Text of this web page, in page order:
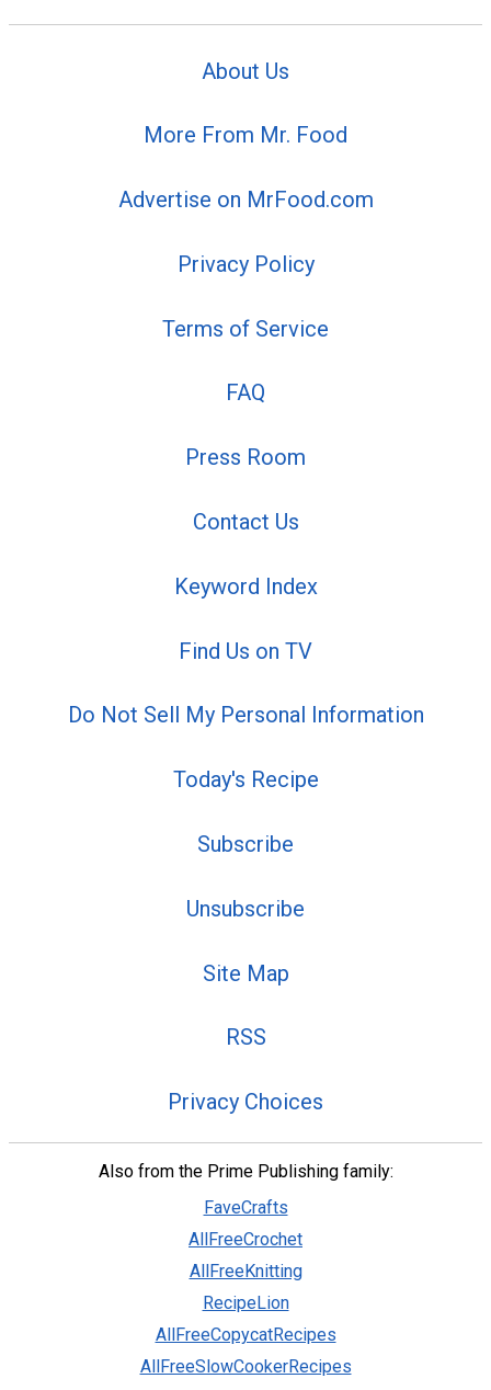
About Us
More From Mr. Food
Advertise on MrFood.com
Privacy Policy
Terms of Service
FAQ
Press Room
Contact Us
Keyword Index
Find Us on TV
Do Not Sell My Personal Information
Today's Recipe
Subscribe
Unsubscribe
Site Map
RSS
Privacy Choices
Also from the Prime Publishing family:
FaveCrafts
AllFreeCrochet
AllFreeKnitting
RecipeLion
AllFreeCopycatRecipes
AllFreeSlowCookerRecipes